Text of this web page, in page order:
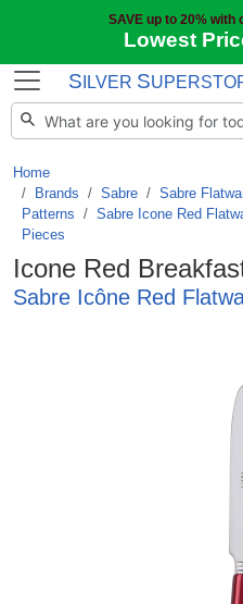
SAVE up to 20% with
Lowest
S ILVER S
Home
Brands / Sabre / Sabre
Patterns / Sabre Icone Red
Pieces
Icone Red
Sabre Icône Red